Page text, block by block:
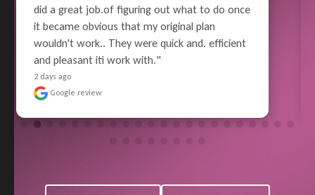
enough to drive anyone to go mad but these
guys took so much work and worry out of the
issue it made it all a little more bearable to
deal with.  Thank you so much for a great job"
6 days ago
Google review